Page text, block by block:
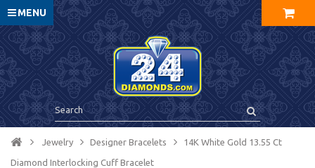
MENU
Jewelry Designer Bracelets 14K White Gold 13.55 Ct
Diamond Interlocking Cuff Bracelet